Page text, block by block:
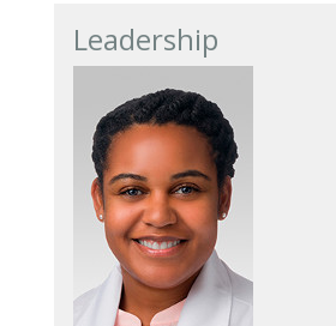
Leadership